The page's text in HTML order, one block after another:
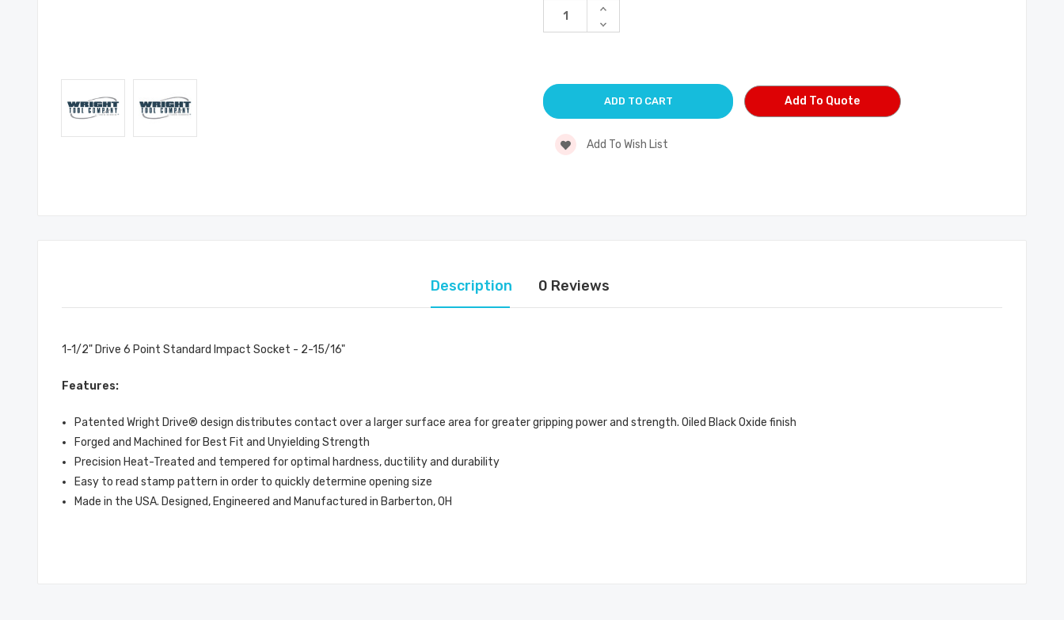
Increase
of
Decrease
Quantity
Add To Quote
Add To Wish List
Description 0 Reviews
1-1/2" Drive 6 Point Standard Impact Socket - 2-15/16"
Features:
Patented Wright Drive® design distributes contact over a larger surface area for greater gripping power and strength. Oiled Black Oxide finish
Forged and Machined for Best Fit and Unyielding Strength
Precision Heat-Treated and tempered for optimal hardness, ductility and durability
Easy to read stamp pattern in order to quickly determine opening size
Made in the USA. Designed, Engineered and Manufactured in Barberton, OH